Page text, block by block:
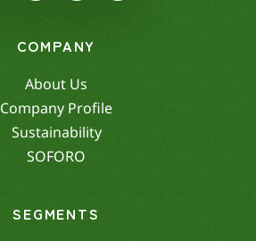
COMPANY
About Us
Company Profile
Sustainability
SOFORO
SEGMENTS